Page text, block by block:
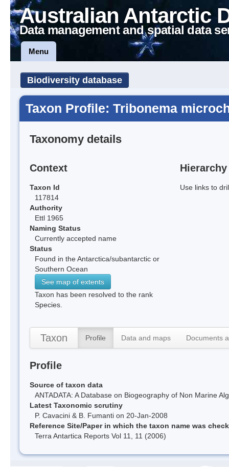
Australian Antarctic
Data management and spatial data
Menu
Biodiversity database
Taxon Profile: Tribonema
Taxonomy details
Context
Taxon Id
117814
Authority
Ettl 1965
Naming Status
Currently accepted name
Status
Found in the Antarctica/subantarctic or
Southern Ocean
See map of extents
Taxon has been resolved to the rank
Species.
Hierarchy
Use links to
Taxon Profile Data and maps Documents
Profile
Source of taxon data
ANTADATA: A Database on Biogeography of Non Marine
Latest Taxonomic scrutiny
P. Cavacini & B. Fumanti on 20-Jan-2008
Reference Site/Paper in which the taxon name was
Terra Antartica Reports Vol 11, 11 (2006)